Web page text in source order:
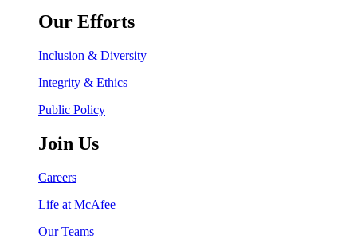
Our Efforts
Inclusion & Diversity
Integrity & Ethics
Public Policy
Join Us
Careers
Life at McAfee
Our Teams